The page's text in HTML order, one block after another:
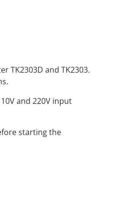
TK2303D and TK2303.
and 220V input
starting the